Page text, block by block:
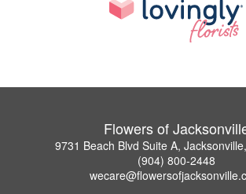
Flowers of
9731 Beach Blvd Suite A,
(904) 800-2448